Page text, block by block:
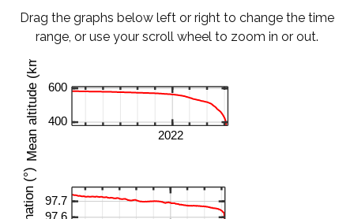
Drag the graphs below left or right to change the time
range, or use your scroll wheel to zoom in or out.